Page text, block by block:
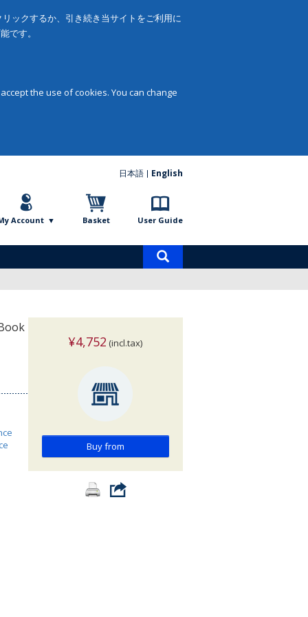
ックするか、引き続き当サイトをご利用に
です。
the use of cookies. You can change
日本語 English
Account Basket User Guide
¥4,752 (incl.tax)
Buy from